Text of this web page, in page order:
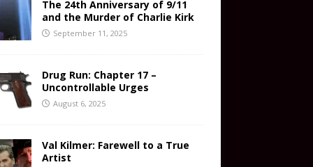
The 24th Anniversary of 9/11
and the Murder of Charlie Kirk
September 11, 2025
Drug Run: Chapter 17 –
Uncontrollable Urges
August 6, 2025
Val Kilmer: Farewell to a True
Artist